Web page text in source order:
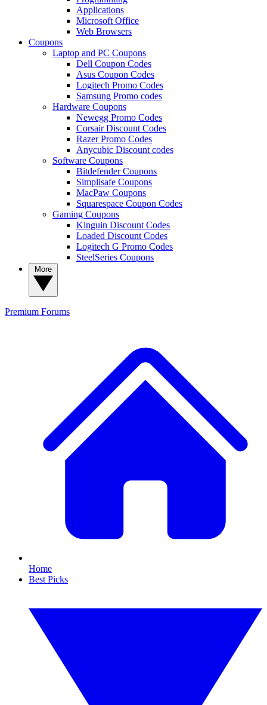
Applications
Microsoft Office
Web Browsers
Coupons
Laptop and PC Coupons
Dell Coupon Codes
Asus Coupon Codes
Logitech Promo Codes
Samsung Promo codes
Hardware Coupons
Newegg Promo Codes
Corsair Discount Codes
Razer Promo Codes
Anycubic Discount codes
Software Coupons
Bitdefender Coupons
Simplisafe Coupons
MacPaw Coupons
Squarespace Coupon Codes
Gaming Coupons
Kinguin Discount Codes
Loaded Discount Codes
Logitech G Promo Codes
SteelSeries Coupons
Premium Forums
Home
Best Picks